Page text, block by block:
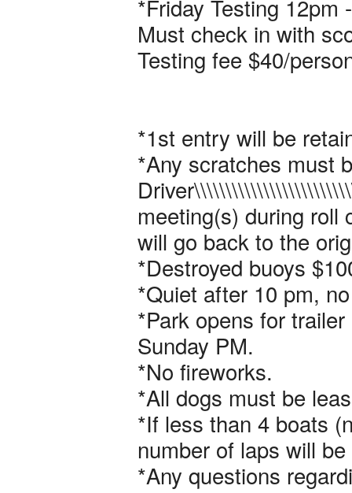
*Friday Testing
Must check in with
Testing fee $40/
*1st entry will be
*Any scratches must
meeting(s) during roll
will go back to the
*Destroyed buoys
*Quiet after 10 pm,
*Park opens for
Sunday PM.
*No fireworks.
*All dogs must be
*If less than 4 boats
number of laps will
*Any questions